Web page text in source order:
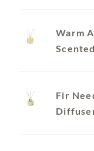
Warm
Fir